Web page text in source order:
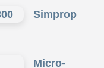
Simprop
Micro-